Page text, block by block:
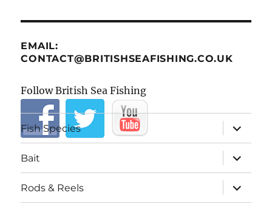
EMAIL:
CONTACT@BRITISHSEAFISHING.CO.UK
Follow British Sea Fishing
Fish Species
expand
child
menu
Bait
expand
child
menu
Rods & Reels
expand
child